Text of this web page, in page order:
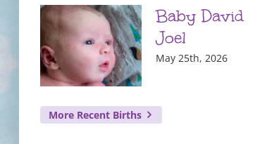
Baby David
Joel
May 25th, 2026
More Recent Births